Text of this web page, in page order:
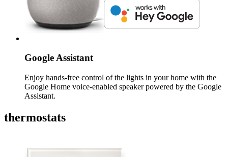
Google Assistant
Enjoy hands-free control of the lights in your home with the
Google Home voice-enabled speaker powered by the Google
Assistant.
thermostats